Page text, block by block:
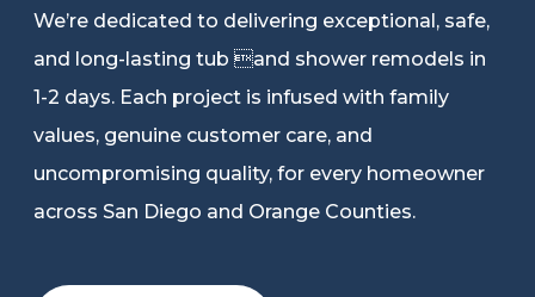
About
Refer a Friend
619-332-2220
Schedule Consultation
We’re dedicated to delivering exceptional, safe,
and long-lasting tub and shower remodels in
1-2 days. Each project is infused with family
values, genuine customer care, and
uncompromising quality, for every homeowner
across San Diego and Orange Counties.